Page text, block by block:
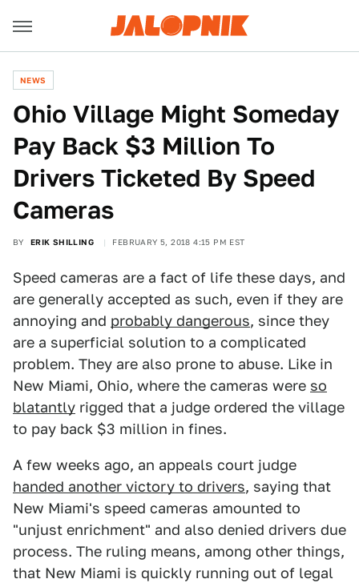
NEWS
Ohio Village Might Someday
Pay Back $3 Million To
Drivers Ticketed By Speed
Cameras
BY ERIK SHILLING FEBRUARY 5, 2018 4:15 PM EST
Speed cameras are a fact of life these days, and
are generally accepted as such, even if they are
annoying and probably dangerous, since they
are a superficial solution to a complicated
problem. They are also prone to abuse. Like in
New Miami, Ohio, where the cameras were so
blatantly rigged that a judge ordered the village
to pay back $3 million in fines.
A few weeks ago, an appeals court judge
handed another victory to drivers, saying that
New Miami's speed cameras amounted to
"unjust enrichment" and also denied drivers due
process. The ruling means, among other things,
that New Miami is quickly running out of legal